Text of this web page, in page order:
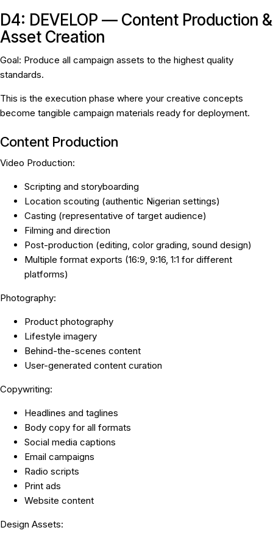
D4: DEVELOP — Content Production &
Asset Creation
Goal: Produce all campaign assets to the highest quality
standards.
This is the execution phase where your creative concepts
become tangible campaign materials ready for deployment.
Content Production
Video Production:
Scripting and storyboarding
Location scouting (authentic Nigerian settings)
Casting (representative of target audience)
Filming and direction
Post-production (editing, color grading, sound design)
Multiple format exports (16:9, 9:16, 1:1 for different
platforms)
Photography:
Product photography
Lifestyle imagery
Behind-the-scenes content
User-generated content curation
Copywriting:
Headlines and taglines
Body copy for all formats
Social media captions
Email campaigns
Radio scripts
Print ads
Website content
Design Assets: